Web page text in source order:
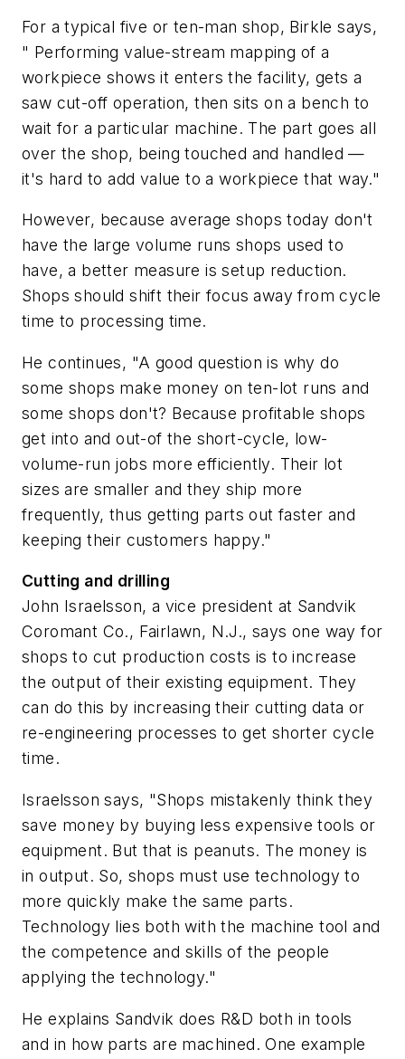
For a typical five or ten-man shop, Birkle says,
" Performing value-stream mapping of a
workpiece shows it enters the facility, gets a
saw cut-off operation, then sits on a bench to
wait for a particular machine. The part goes all
over the shop, being touched and handled —
it's hard to add value to a workpiece that way."
However, because average shops today don't
have the large volume runs shops used to
have, a better measure is setup reduction.
Shops should shift their focus away from cycle
time to processing time.
He continues, "A good question is why do
some shops make money on ten-lot runs and
some shops don't? Because profitable shops
get into and out-of the short-cycle, low-
volume-run jobs more efficiently. Their lot
sizes are smaller and they ship more
frequently, thus getting parts out faster and
keeping their customers happy."
Cutting and drilling
John Israelsson, a vice president at Sandvik
Coromant Co., Fairlawn, N.J., says one way for
shops to cut production costs is to increase
the output of their existing equipment. They
can do this by increasing their cutting data or
re-engineering processes to get shorter cycle
time.
Israelsson says, "Shops mistakenly think they
save money by buying less expensive tools or
equipment. But that is peanuts. The money is
in output. So, shops must use technology to
more quickly make the same parts.
Technology lies both with the machine tool and
the competence and skills of the people
applying the technology."
He explains Sandvik does R&D both in tools
and in how parts are machined. One example